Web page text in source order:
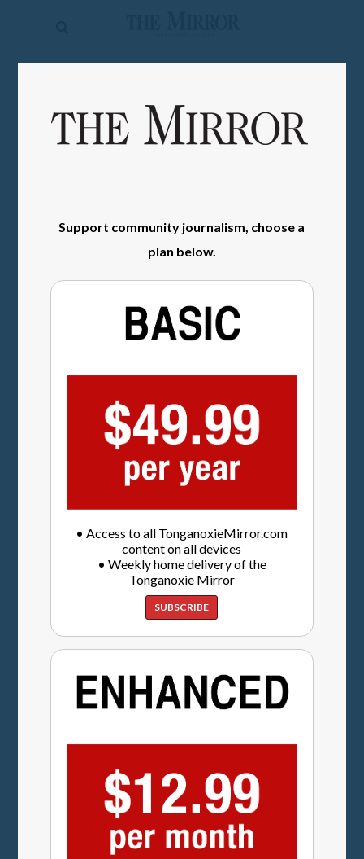
Sports
Obituaries
Contact
Support community journalism, choose a
plan below.
• Access to all TonganoxieMirror.com
content on all devices
• Weekly home delivery of the
Tonganoxie Mirror
SUBSCRIBE